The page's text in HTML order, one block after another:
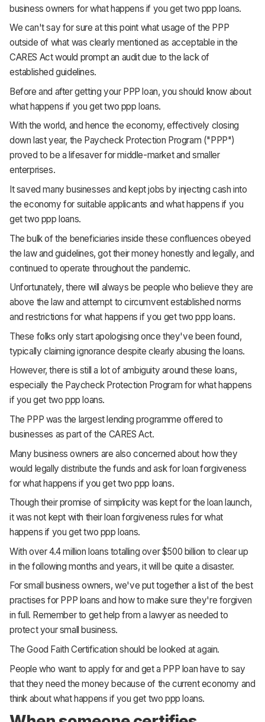
business owners for what happens if you get two ppp loans.
We can't say for sure at this point what usage of the PPP
outside of what was clearly mentioned as acceptable in the
CARES Act would prompt an audit due to the lack of
established guidelines.
Before and after getting your PPP loan, you should know about
what happens if you get two ppp loans.
With the world, and hence the economy, effectively closing
down last year, the Paycheck Protection Program ("PPP")
proved to be a lifesaver for middle-market and smaller
enterprises.
It saved many businesses and kept jobs by injecting cash into
the economy for suitable applicants and what happens if you
get two ppp loans.
The bulk of the beneficiaries inside these confluences obeyed
the law and guidelines, got their money honestly and legally, and
continued to operate throughout the pandemic.
Unfortunately, there will always be people who believe they are
above the law and attempt to circumvent established norms
and restrictions for what happens if you get two ppp loans.
These folks only start apologising once they've been found,
typically claiming ignorance despite clearly abusing the loans.
However, there is still a lot of ambiguity around these loans,
especially the Paycheck Protection Program for what happens
if you get two ppp loans.
The PPP was the largest lending programme offered to
businesses as part of the CARES Act.
Many business owners are also concerned about how they
would legally distribute the funds and ask for loan forgiveness
for what happens if you get two ppp loans.
Though their promise of simplicity was kept for the loan launch,
it was not kept with their loan forgiveness rules for what
happens if you get two ppp loans.
With over 4.4 million loans totalling over $500 billion to clear up
in the following months and years, it will be quite a disaster.
For small business owners, we've put together a list of the best
practises for PPP loans and how to make sure they're forgiven
in full. Remember to get help from a lawyer as needed to
protect your small business.
The Good Faith Certification should be looked at again.
People who want to apply for and get a PPP loan have to say
that they need the money because of the current economy and
think about what happens if you get two ppp loans.